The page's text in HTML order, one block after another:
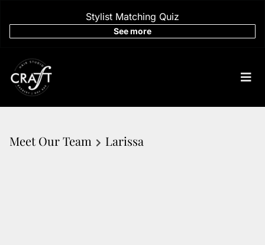
Stylist Matching Quiz
See more
Meet Our Team Larissa